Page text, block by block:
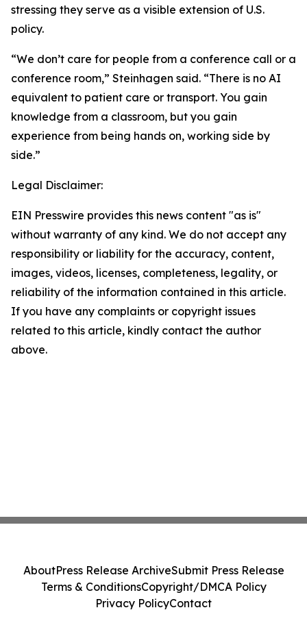
stressing they serve as a visible extension of U.S.
policy.
“We don’t care for people from a conference call or a
conference room,” Steinhagen said. “There is no AI
equivalent to patient care or transport. You gain
knowledge from a classroom, but you gain
experience from being hands on, working side by
side.”
Legal Disclaimer:
EIN Presswire provides this news content "as is"
without warranty of any kind. We do not accept any
responsibility or liability for the accuracy, content,
images, videos, licenses, completeness, legality, or
reliability of the information contained in this article.
If you have any complaints or copyright issues
related to this article, kindly contact the author
above.
AboutPress Release ArchiveSubmit Press Release
Terms & ConditionsCopyright/DMCA Policy
Privacy PolicyContact